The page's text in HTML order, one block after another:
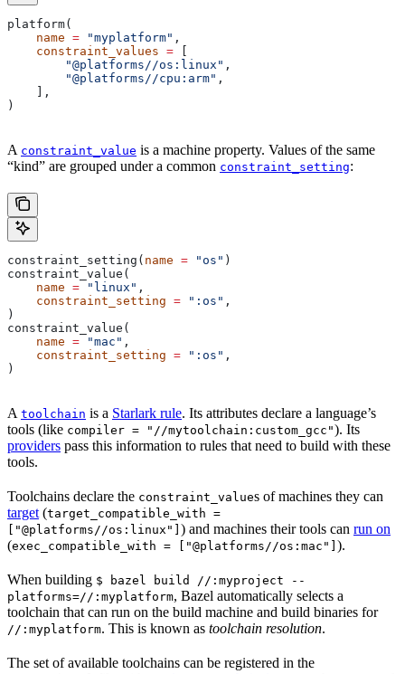
platform(
    name
= "myplatform" ,
    constraint_values
=
        "@platforms//os:linux"
,
        "@platforms//cpu:arm"
,
    ],
)
A constraint_value is a machine property. Values of the same
“kind” are grouped under a common constraint_setting:
constraint_setting( name = "os" )
constraint_value(
    name
= "linux" ,
    constraint_setting
= ":os" ,
)
constraint_value(
    name
= "mac" ,
    constraint_setting
= ":os" ,
)
A toolchain is a Starlark rule. Its attributes declare a language’s
tools (like compiler = "//mytoolchain:custom_gcc"). Its
providers pass this information to rules that need to build with these
tools.
Toolchains declare the constraint_values of machines they can
target (target_compatible_with =
["@platforms//os:linux"] ) and machines their tools can run on
(exec_compatible_with = ["@platforms//os:mac"] ).
When building $ bazel build //:myproject --
platforms=//:myplatform, Bazel automatically selects a
toolchain that can run on the build machine and build binaries for
//:myplatform. This is known as toolchain resolution.
The set of available toolchains can be registered in the